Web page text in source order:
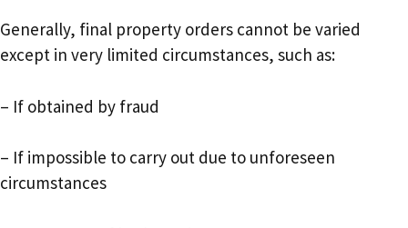
Generally, final property orders cannot be varied
except in very limited circumstances, such as:
– If obtained by fraud
– If impossible to carry out due to unforeseen
circumstances